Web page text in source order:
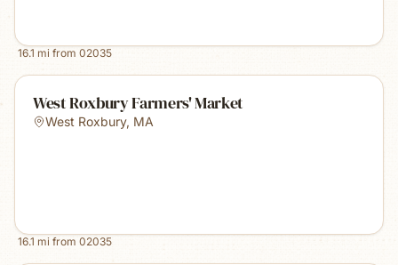
16.1 mi from 02035
West Roxbury Farmers' Market
West Roxbury, MA
16.1 mi from 02035